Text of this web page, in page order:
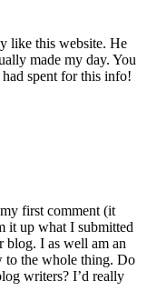
like this website. He
made my day. You
spent for this info!
first comment (it
it up what I submitted
blog. I as well am an
to the whole thing. Do
writers? I’d really